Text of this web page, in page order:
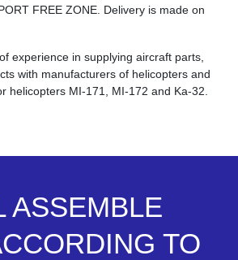
FREE ZONE. Delivery is made on
experience in supplying aircraft parts,
with manufacturers of helicopters and
helicopters MI-171, MI-172 and Ka-32.
ASSEMBLE
TO